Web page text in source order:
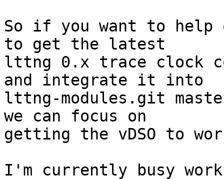
So if you want to
to get the latest
lttng 0.x trace clock
and integrate it into
lttng-modules.git
we can focus on
getting the vDSO to
I'm currently busy